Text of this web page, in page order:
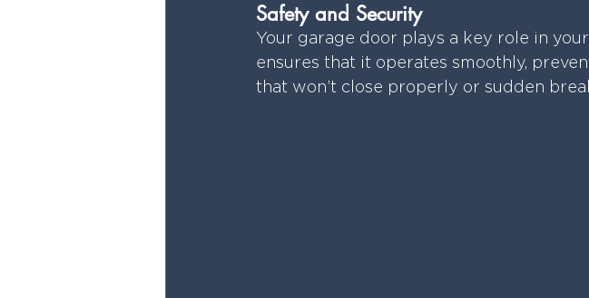
Safety and Security
Your garage door plays a key role in
ensures that it operates smoothly,
that won’t close properly or sudden